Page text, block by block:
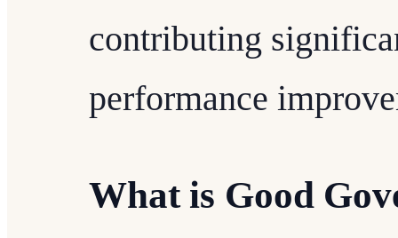
contributing
performance
What is Good